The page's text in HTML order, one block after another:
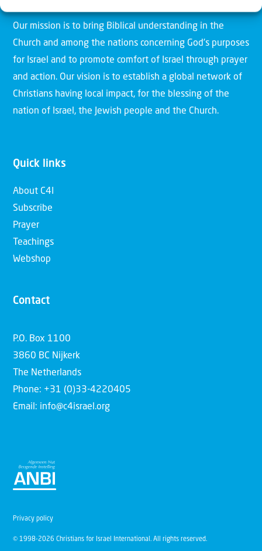
Our mission is to bring Biblical understanding in the
Church and among the nations concerning God’s purposes
for Israel and to promote comfort of Israel through prayer
and action. Our vision is to establish a global network of
Christians having local impact, for the blessing of the
nation of Israel, the Jewish people and the Church.
Quick links
About C4I
Subscribe
Prayer
Teachings
Webshop
Contact
P.O. Box 1100
3860 BC Nijkerk
The Netherlands
Phone: +31 (0)33-4220405
Email: info@c4israel.org
© 1998-2026 Christians for Israel International. All rights reserved.
Privacy policy